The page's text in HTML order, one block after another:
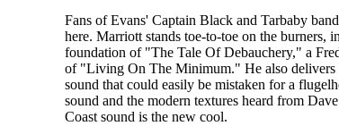
Fans of Evans' Captain Black and Tarbaby
here. Marriott stands toe-to-toe on the burners,
foundation of "The Tale Of Debauchery," a
of "Living On The Minimum." He also delivers
sound that could easily be mistaken for a
sound and the modern textures heard from
Coast sound is the new cool.